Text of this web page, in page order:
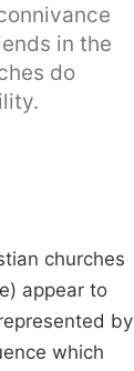
in the
do
churches
appear to
by
which